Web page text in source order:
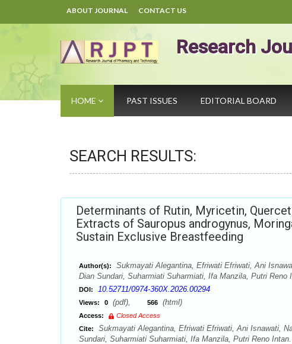
ABOUT JOURNAL CONTACT US
Research
HOME PAST ISSUES EDITORIAL BOARD
SEARCH RESULTS:
Determinants of Rutin, Myricetin,
Extracts of Sauropus androgynus,
Sustain Exclusive Breastfeeding
Author(s):
Sukmayati Alegantina, Efriwati Efriwati, Ani
Dian Sundari, Suharmiati Suharmiati, Ifa Manzila, Putri Reno
DOI: 10.52711/0974-360X.2026.00294
Views: 0 (pdf), 566 (html)
Access:
Closed Access
Cite:
Sukmayati Alegantina, Efriwati Efriwati, Ani Isnawati,
Sundari, Suharmiati Suharmiati, Ifa Manzila, Putri Reno